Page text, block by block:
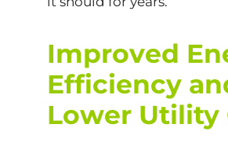
Improved
Efficiency
Lower Utility